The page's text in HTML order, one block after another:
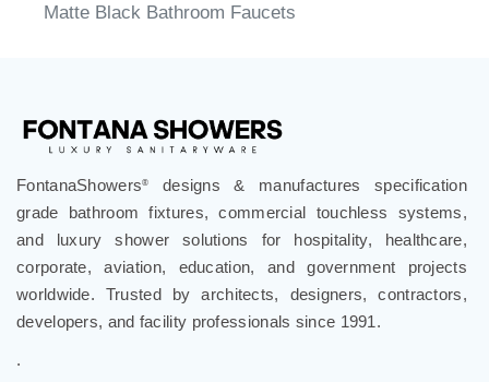
Matte Black Bathroom Faucets
FontanaShowers®
designs & manufactures specification
grade bathroom fixtures, commercial touchless systems,
and luxury shower solutions for hospitality, healthcare,
corporate, aviation, education, and government projects
worldwide. Trusted by architects, designers, contractors,
developers, and facility professionals since 1991.
.